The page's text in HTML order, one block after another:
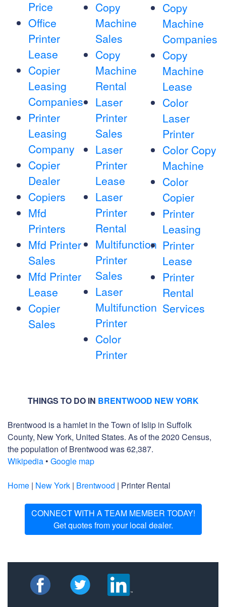
Price
Office
Printer
Lease
Copier
Leasing
Companies
Printer
Leasing
Company
Copier
Dealer
Copiers
Mfd
Printers
Mfd Printer
Sales
Mfd Printer
Lease
Copier
Sales
Copy
Machine
Sales
Copy
Machine
Rental
Laser
Printer
Sales
Laser
Printer
Lease
Laser
Printer
Rental
Multifunction
Printer
Sales
Laser
Multifunction
Printer
Color
Printer
Copy
Machine
Companies
Copy
Machine
Lease
Color
Laser
Printer
Color Copy
Machine
Color
Copier
Printer
Leasing
Printer
Lease
Printer
Rental
Services
THINGS TO DO IN BRENTWOOD NEW YORK
Brentwood is a hamlet in the Town of Islip in Suffolk
County, New York, United States. As of the 2020 Census,
the population of Brentwood was 62,387.
Wikipedia • Google map
Home | New York | Brentwood | Printer Rental
CONNECT WITH A TEAM MEMBER TODAY!
Get quotes from your local dealer.